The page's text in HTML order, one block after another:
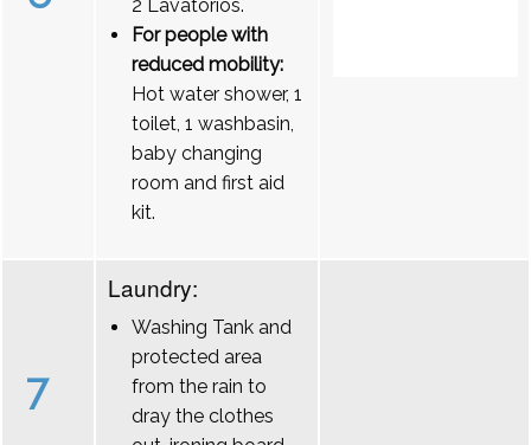
2 Lavatórios.
For people with
reduced mobility:
Hot water shower, 1
toilet, 1 washbasin,
baby changing
room and first aid
kit.
7
Laundry:
Washing Tank and
protected area
from the rain to
dray the clothes